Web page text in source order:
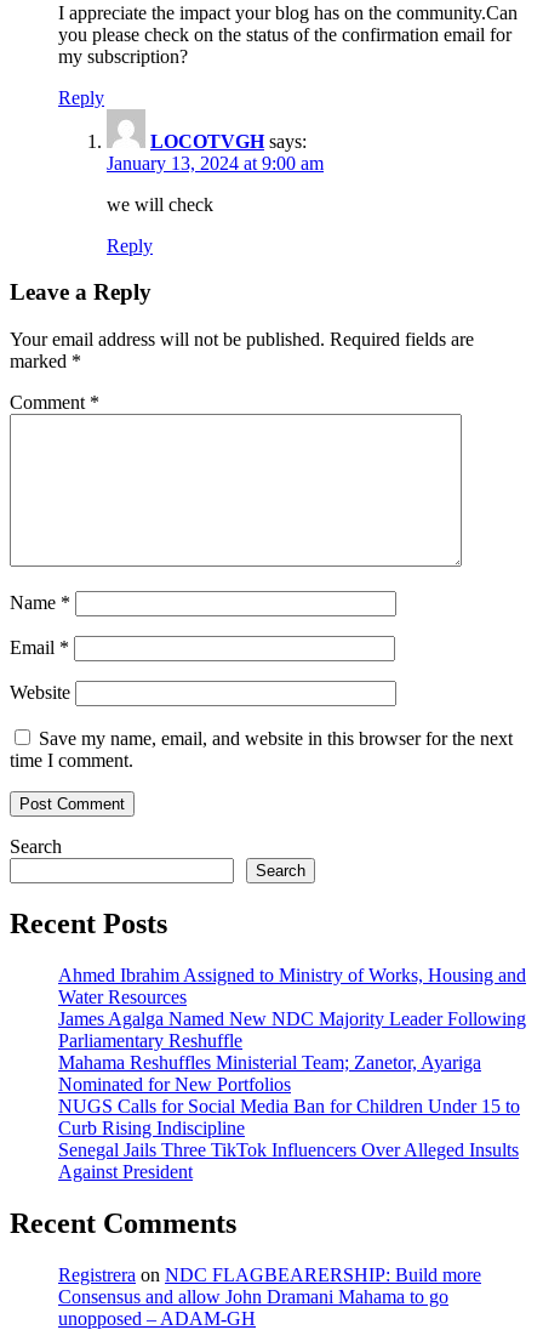
I appreciate the impact your blog has on the community.Can
you please check on the status of the confirmation email for
my subscription?
Reply
LOCOTVGH says:
January 13, 2024 at 9:00 am
we will check
Reply
Leave a Reply
Your email address will not be published. Required fields are
marked *
Comment *
Name *
Email *
Website
Save my name, email, and website in this browser for the next
time I comment.
Search
Search
Recent Posts
Ahmed Ibrahim Assigned to Ministry of Works, Housing and
Water Resources
James Agalga Named New NDC Majority Leader Following
Parliamentary Reshuffle
Mahama Reshuffles Ministerial Team; Zanetor, Ayariga
Nominated for New Portfolios
NUGS Calls for Social Media Ban for Children Under 15 to
Curb Rising Indiscipline
Senegal Jails Three TikTok Influencers Over Alleged Insults
Against President
Recent Comments
Registrera on NDC FLAGBEARERSHIP: Build more
Consensus and allow John Dramani Mahama to go
unopposed – ADAM-GH